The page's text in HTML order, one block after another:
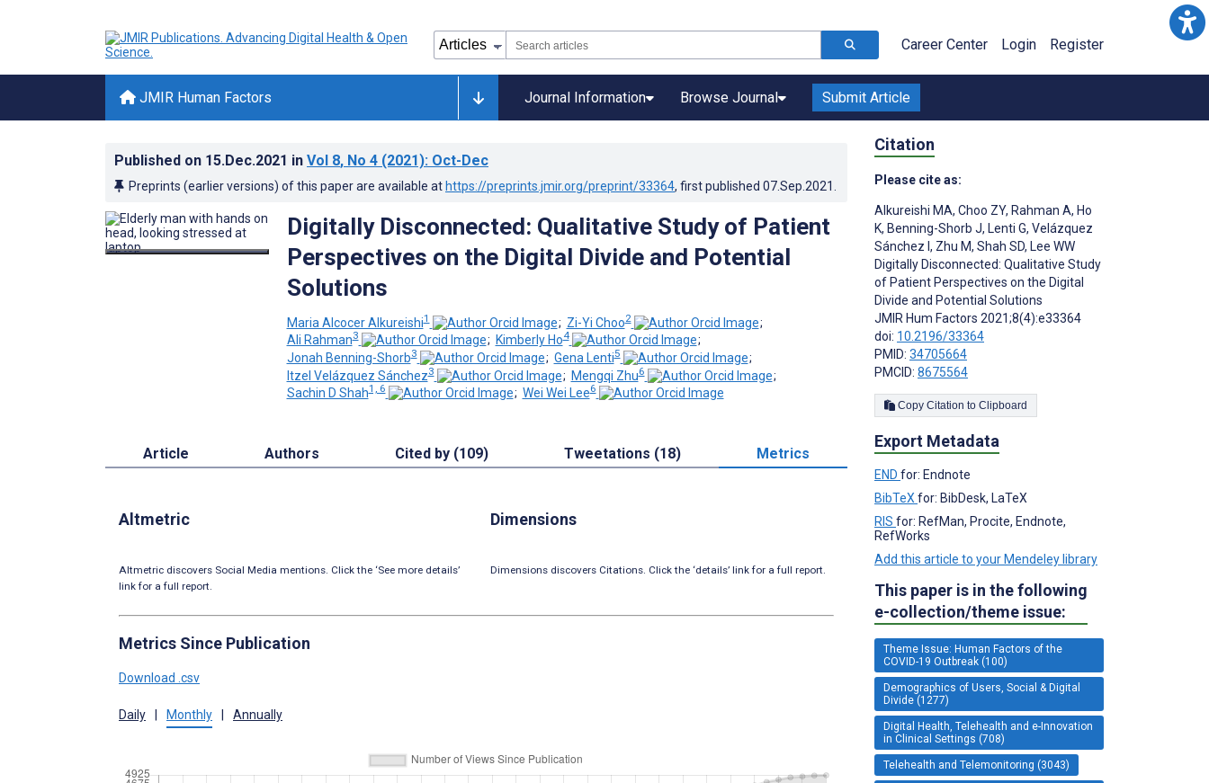
Career Center Login Register
JMIR Human Factors Journal Information Browse Journal Submit Article
Published on 15.Dec.2021 in Vol 8, No 4 (2021): Oct-Dec
Preprints (earlier versions) of this paper are available at https://preprints.jmir.org/preprint/33364, first published 07.Sep.2021
Digitally Disconnected: Qualitative Study of Patient
Perspectives on the Digital Divide and Potential
Solutions
Maria Alcocer Alkureishi1 ; Zi-Yi Choo2
;
Ali Rahman3 ; Kimberly Ho4
;
Jonah Benning-Shorb3 ; Gena Lenti5
;
Itzel Velázquez Sánchez3 ; Mengqi Zhu6
;
Sachin D Shah1, 6 ; Wei Wei Lee6
Article Authors Cited by (109) Tweetations (18) Metrics
Altmetric
Altmetric discovers Social Media mentions. Click the ‘See more details’
link for a full report.
Dimensions
Dimensions discovers Citations. Click the ‘details’ link for a full report.
Metrics Since Publication
Download .csv
Daily Monthly Annually
Citation
Please cite as:
Alkureishi MA, Choo ZY, Rahman A, Ho
K, Benning-Shorb J, Lenti G, Velázquez
Sánchez I , Zhu M, Shah SD, Lee WW
Digitally Disconnected: Qualitative Study
of Patient Perspectives on the Digital
Divide and Potential Solutions
JMIR Hum Factors 2021;8(4):e33364
doi: 10.2196/33364
PMID: 34705664
PMCID: 8675564
Copy Citation to Clipboard
Export Metadata
END for: Endnote
BibTeX for: BibDesk, LaTeX
RIS for: RefMan, Procite, Endnote,
RefWorks
Add this article to your Mendeley library
This paper is in the following
e-collection/theme issue:
Theme Issue: Human Factors of the
COVID-19 Outbreak (100)
Demographics of Users, Social & Digital
Divide (1277)
Digital Health, Telehealth and e-Innovation
in Clinical Settings (708)
Telehealth and Telemonitoring (3043)